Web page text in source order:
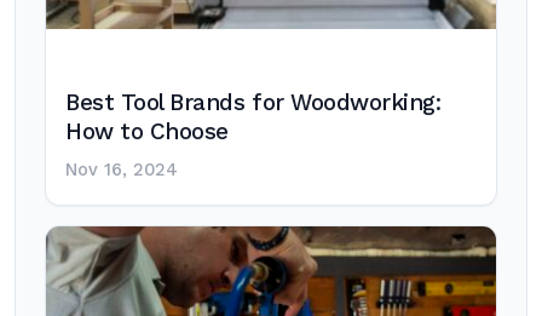
Best Tool Brands for Woodworking:
How to Choose
Nov 16, 2024